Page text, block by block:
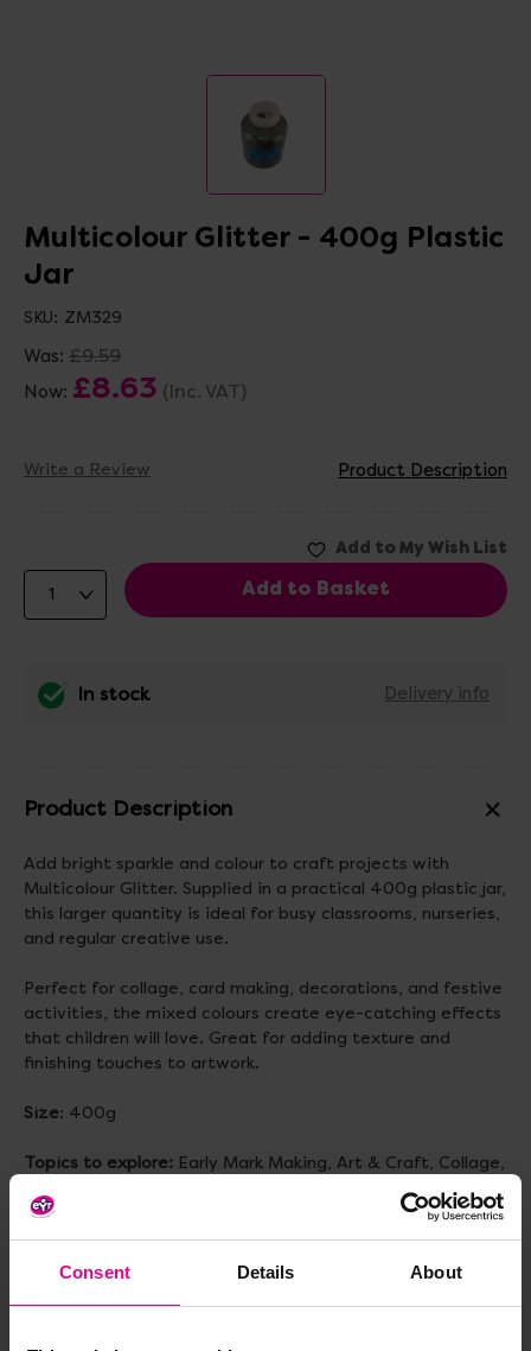
Consent Details About
Multicolour Glitter - 400g Plastic
Jar
SKU: ZM329
Was: £9.59
Now: £8.63 (Inc. VAT)
Write a Review Product Description
In stock Delivery info
Product Description
Add bright sparkle and colour to craft projects with
Multicolour Glitter. Supplied in a practical 400g plastic jar,
this larger quantity is ideal for busy classrooms, nurseries,
and regular creative use.
Perfect for collage, card making, decorations, and festive
activities, the mixed colours create eye-catching effects
that children will love. Great for adding texture and
finishing touches to artwork.
Size: 400g
Topics to explore: Early Mark Making, Art & Craft, Collage,